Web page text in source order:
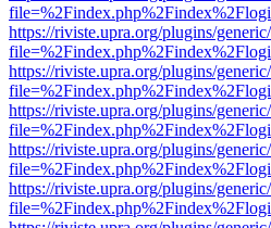
https://riviste.upra.org/plugins/
https://riviste.upra.org/plugins/
https://riviste.upra.org/plugins/
https://riviste.upra.org/plugins/
https://riviste.upra.org/plugins/